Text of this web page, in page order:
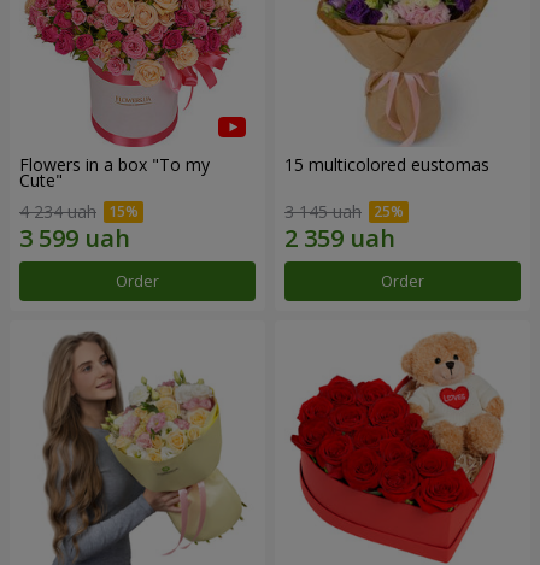
Flowers in a box "To my
Сute"
4 234 uah
Order
15 multicolored eustomas
3 145 uah
Order